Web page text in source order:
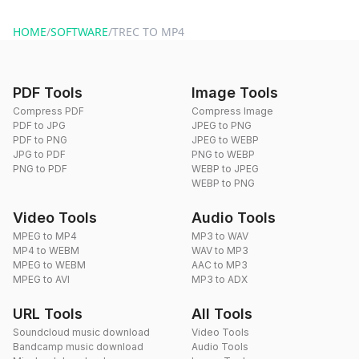
HOME/SOFTWARE/TREC TO MP4
PDF Tools
Compress PDF
PDF to JPG
PDF to PNG
JPG to PDF
PNG to PDF
Image Tools
Compress Image
JPEG to PNG
JPEG to WEBP
PNG to WEBP
WEBP to JPEG
WEBP to PNG
Video Tools
MPEG to MP4
MP4 to WEBM
MPEG to WEBM
MPEG to AVI
Audio Tools
MP3 to WAV
WAV to MP3
AAC to MP3
MP3 to ADX
URL Tools
Soundcloud music download
Bandcamp music download
All Tools
Video Tools
Audio Tools